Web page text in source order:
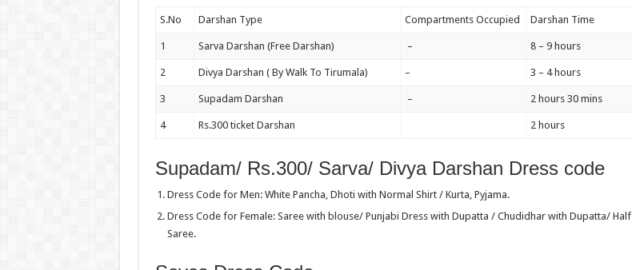
S.No Darshan Type Compartments Occupied Darshan Time
1 Sarva Darshan (Free Darshan) – 8 – 9 hours
2 Divya Darshan ( By Walk To Tirumala) – 3 – 4 hours
3 Supadam Darshan – 2 hours 30 mins
4 Rs.300 ticket Darshan 2 hours
Supadam/ Rs.300/ Sarva/ Divya Darshan Dress code
Dress Code for Men: White Pancha, Dhoti with Normal Shirt / Kurta, Pyjama.
Dress Code for Female: Saree with blouse/ Punjabi Dress with Dupatta / Chudidhar with Dupatta/ Half
Saree.